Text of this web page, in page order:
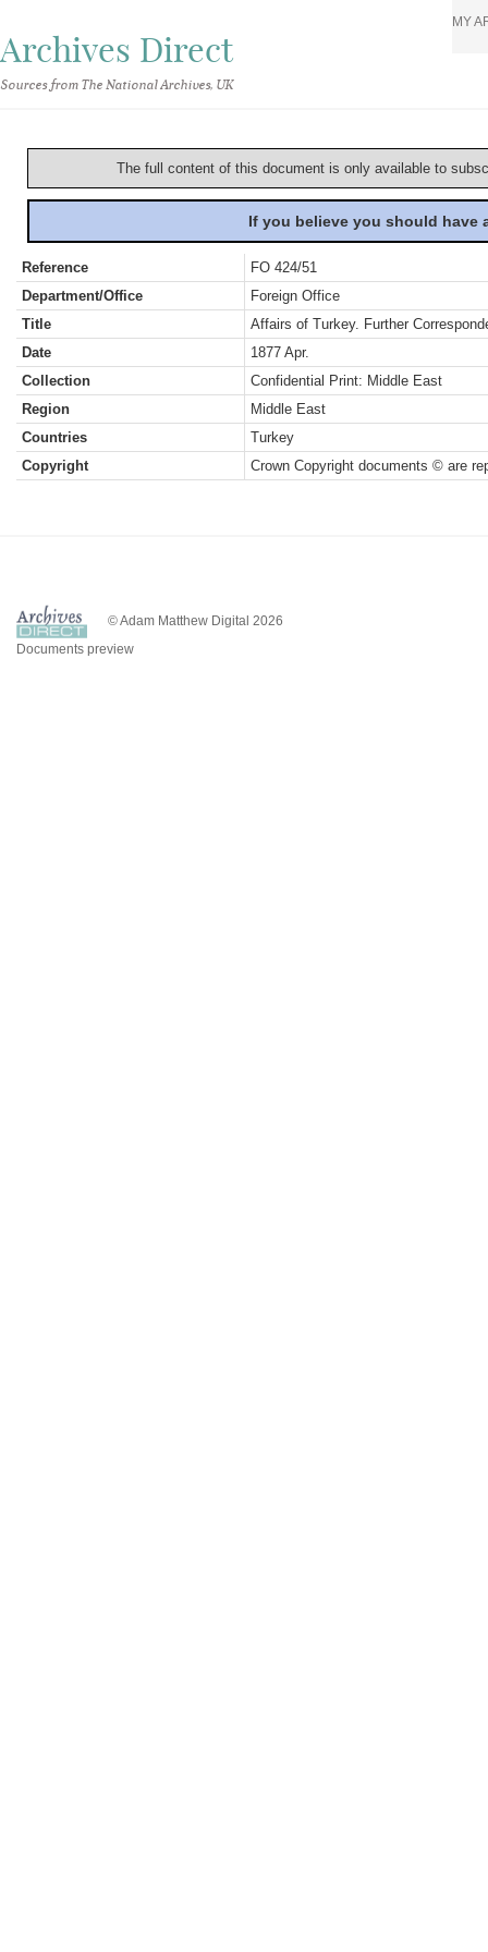
Archives Direct
Sources from The National Archives, UK
MY
The full content of this document is only available to
If you believe you should
Reference
FO 424/51
Department/Office
Foreign Office
Title
Affairs of Turkey. Further
Date
1877 Apr.
Collection
Confidential Print: Middle East
Region
Middle East
Countries
Turkey
Copyright
Crown Copyright documents © are
© Adam Matthew Digital 2026
Documents preview